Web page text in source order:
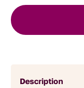
Road
quantity
Description